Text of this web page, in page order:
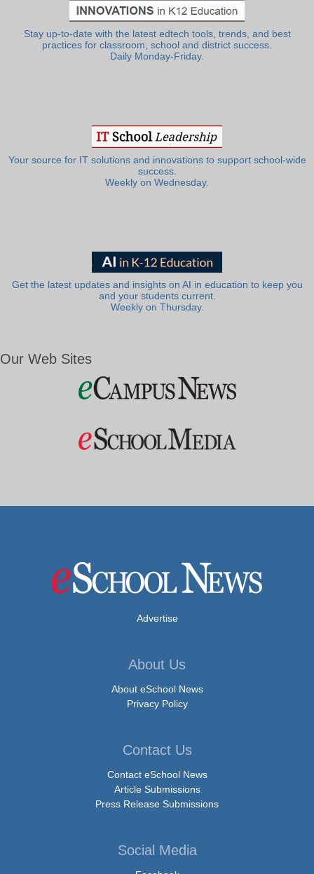
Stay up-to-date with the latest edtech tools, trends, and best
practices for classroom, school and district success.
Daily Monday-Friday.
Your source for IT solutions and innovations to support school-wide
success.
Weekly on Wednesday.
Get the latest updates and insights on AI in education to keep you
and your students current.
Weekly on Thursday.
Our Web Sites
Advertise
About Us
About eSchool News
Privacy Policy
Contact Us
Contact eSchool News
Article Submissions
Press Release Submissions
Social Media